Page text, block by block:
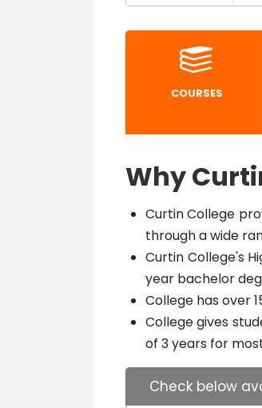
COURSES
Why
Curtin College
through a wide
Curtin College's
year bachelor
College has over
College gives
of 3 years for
Check below